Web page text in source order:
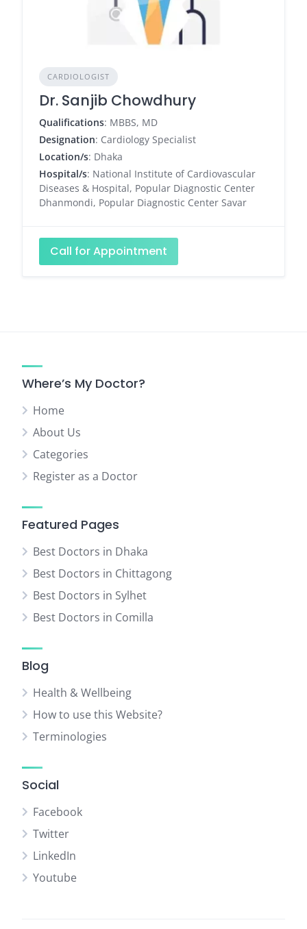
CARDIOLOGIST
Dr. Sanjib Chowdhury
Qualifications: MBBS, MD
Designation: Cardiology Specialist
Location/s: Dhaka
Hospital/s: National Institute of Cardiovascular
Diseases & Hospital, Popular Diagnostic Center
Dhanmondi, Popular Diagnostic Center Savar
Call for Appointment
Where’s My Doctor?
Home
About Us
Categories
Register as a Doctor
Featured Pages
Best Doctors in Dhaka
Best Doctors in Chittagong
Best Doctors in Sylhet
Best Doctors in Comilla
Blog
Health & Wellbeing
How to use this Website?
Terminologies
Social
Facebook
Twitter
LinkedIn
Youtube